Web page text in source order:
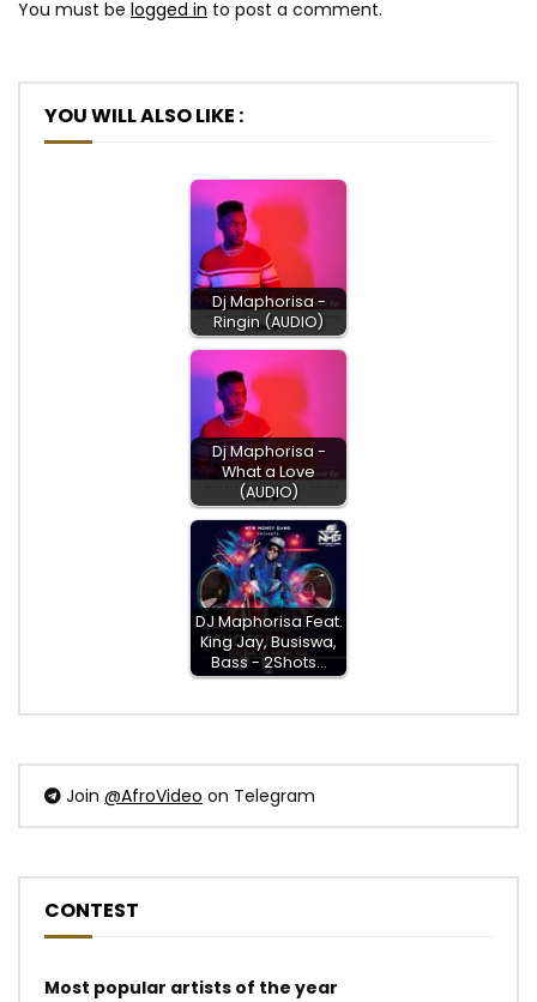
You must be logged in to post a comment.
YOU WILL ALSO LIKE :
Dj Maphorisa -
Ringin (AUDIO)
Dj Maphorisa -
What a Love
(AUDIO)
DJ Maphorisa Feat.
King Jay, Busiswa,
Bass - 2Shots…
Join @AfroVideo on Telegram
CONTEST
Most popular artists of the year